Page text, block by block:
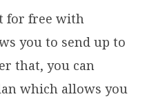
for free with
you to send up to
that, you can
which allows you